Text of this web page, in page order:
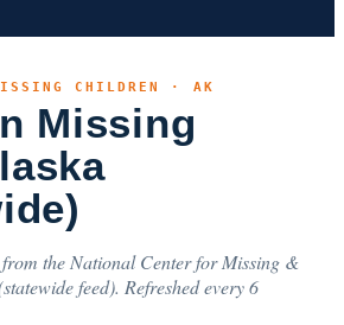
CHILDREN · AK
Missing
from the National Center for Missing &
feed). Refreshed every 6